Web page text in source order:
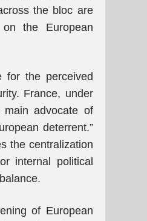
the bloc are
the European
for the perceived
France, under
advocate of
deterrent.”
the centralization
internal political
of European